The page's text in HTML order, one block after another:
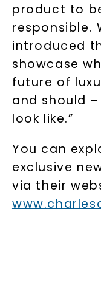
product to
responsible.
introduced
showcase
future of
and should –
look like.”
You can
exclusive
via their